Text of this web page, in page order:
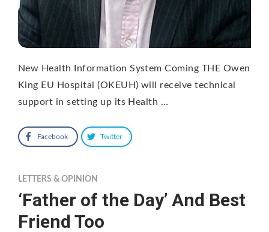
New Health Information System Coming THE Owen
King EU Hospital (OKEUH) will receive technical
support in setting up its Health …
Facebook Twitter
LETTERS & OPINION
‘Father of the Day’ And Best
Friend Too